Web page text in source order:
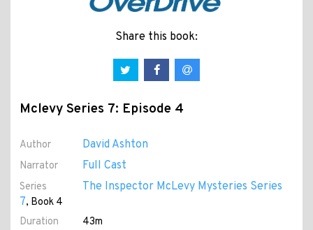
Share this book:
Mclevy Series 7: Episode 4
Author David Ashton
Narrator Full Cast
Series
The Inspector McLevy Mysteries Series
7, Book 4
Duration
43m